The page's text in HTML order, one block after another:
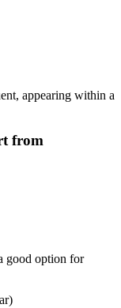
appearing within a
from
good option for